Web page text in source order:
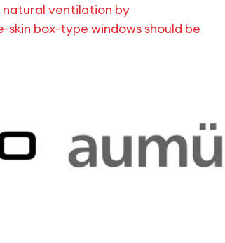
ventilation by
box-type windows should be